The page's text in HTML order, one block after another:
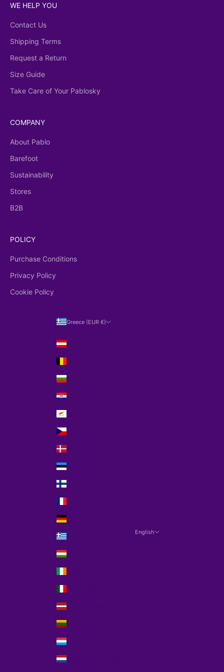
WE HELP YOU
Contact Us
Shipping Terms
Request a Return
Size Guide
Take Care of Your Pablosky
COMPANY
About Pablo
Barefoot
Sustainability
Stores
B2B
POLICY
Purchase Conditions
Privacy Policy
Cookie Policy
Greece (EUR €)
Austria (EUR €)
Bulgaria (EUR €)
Croatia (EUR €)
Czechia (EUR €)
Denmark (EUR €)
Estonia (EUR €)
Finland (EUR €)
Germany (EUR €)
Greece (EUR €)
Hungary (EUR €)
Latvia (EUR €)
Lithuania (EUR €)
Luxembourg (EUR €)
Netherlands (EUR €)
English